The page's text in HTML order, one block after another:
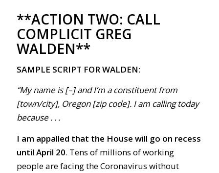
**ACTION TWO: CALL
COMPLICIT GREG
WALDEN**
SAMPLE SCRIPT FOR WALDEN:
“My name is [–] and I’m a constituent from
[town/city], Oregon [zip code]. I am calling today
because . . .
I am appalled that the House will go on recess
until April 20. Tens of millions of working
people are facing theCoronavirus without